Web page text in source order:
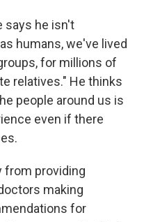
says he isn't
humans, we've lived
for millions of
relatives." He thinks
people around us is
even if there
from providing
making
for